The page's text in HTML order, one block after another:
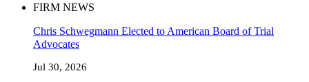
FIRM NEWS
Chris Schwegmann Elected to American Board of Trial
Advocates
Jul 30, 2026